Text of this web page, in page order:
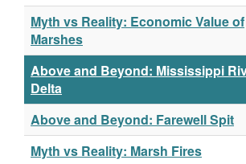
Myth vs Reality: Economic Value of
Marshes
Above and Beyond: Mississippi
Delta
Above and Beyond: Farewell Spit
Myth vs Reality: Marsh Fires